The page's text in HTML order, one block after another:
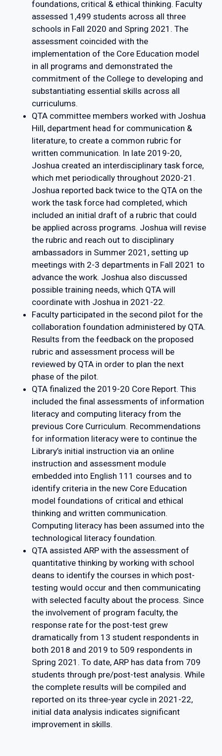
foundations, critical & ethical thinking. Faculty
assessed 1,499 students across all three
schools in Fall 2020 and Spring 2021. The
assessment coincided with the
implementation of the Core Education model
in all programs and demonstrated the
commitment of the College to developing and
substantiating essential skills across all
curriculums.
QTA committee members worked with Joshua
Hill, department head for communication &
literature, to create a common rubric for
written communication. In late 2019-20,
Joshua created an interdisciplinary task force,
which met periodically throughout 2020-21.
Joshua reported back twice to the QTA on the
work the task force had completed, which
included an initial draft of a rubric that could
be applied across programs. Joshua will revise
the rubric and reach out to disciplinary
ambassadors in Summer 2021, setting up
meetings with 2-3 departments in Fall 2021 to
advance the work. Joshua also discussed
possible training needs, which QTA will
coordinate with Joshua in 2021-22.
Faculty participated in the second pilot for the
collaboration foundation administered by QTA.
Results from the feedback on the proposed
rubric and assessment process will be
reviewed by QTA in order to plan the next
phase of the pilot.
QTA finalized the 2019-20 Core Report. This
included the final assessments of information
literacy and computing literacy from the
previous Core Curriculum. Recommendations
for information literacy were to continue the
Library’s initial instruction via an online
instruction and assessment module
embedded into English 111 courses and to
identify criteria in the new Core Education
model foundations of critical and ethical
thinking and written communication.
Computing literacy has been assumed into the
technological literacy foundation.
QTA assisted ARP with the assessment of
quantitative thinking by working with school
deans to identify the courses in which post-
testing would occur and then communicating
with selected faculty about the process. Since
the involvement of program faculty, the
response rate for the post-test grew
dramatically from 13 student respondents in
both 2018 and 2019 to 509 respondents in
Spring 2021. To date, ARP has data from 709
students through pre/post-test analysis. While
the complete results will be compiled and
reported on its three-year cycle in 2021-22,
initial data analysis indicates significant
improvement in skills.